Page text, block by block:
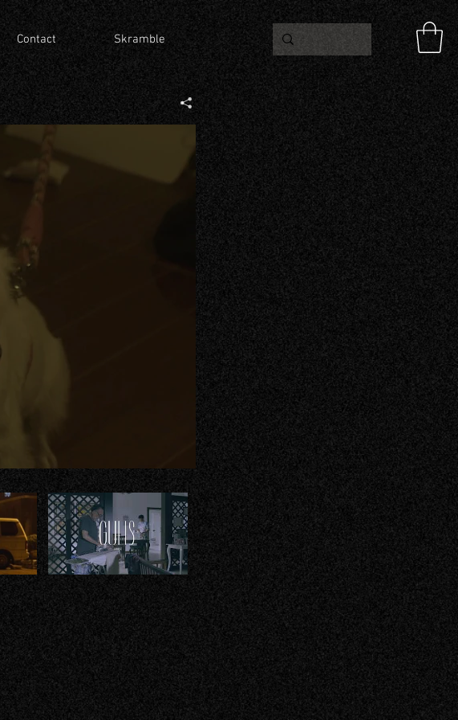
Contact Skramble